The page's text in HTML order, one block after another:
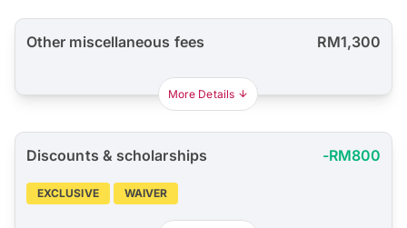
Other miscellaneous fees RM1,300
More Details
Discounts & scholarships -RM800
EXCLUSIVE WAIVER